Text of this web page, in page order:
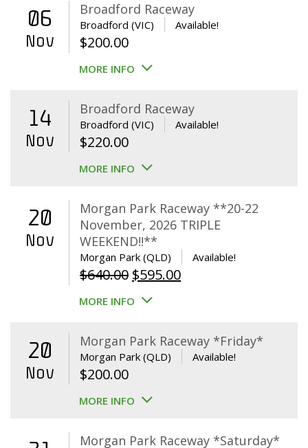
06
Nov
Broadford Raceway
Broadford (VIC) Available!
$200.00
MORE INFO
14
Nov
Broadford Raceway
Broadford (VIC) Available!
$220.00
MORE INFO
20
Nov
Morgan Park Raceway **20-22
November, 2026 TRIPLE
WEEKEND!!**
Morgan Park (QLD) Available!
$640.00 Original
price
$640.00.
$595.00Current
$595.00.
MORE INFO
20
Nov
Morgan Park Raceway *Friday*
Morgan Park (QLD) Available!
$200.00
MORE INFO
Morgan Park Raceway *Saturday*